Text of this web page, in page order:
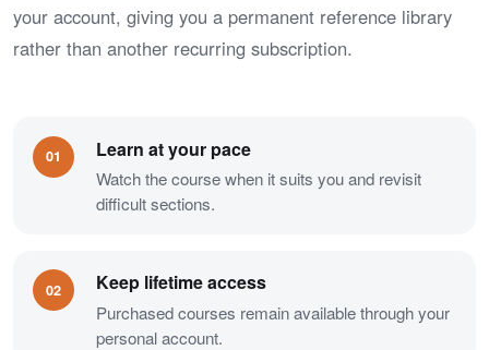
your account, giving you a permanent reference library
rather than another recurring subscription.
01 Learn at your pace
Watch the course when it suits you and revisit
difficult sections.
02 Keep lifetime access
Purchased courses remain available through your
personal account.